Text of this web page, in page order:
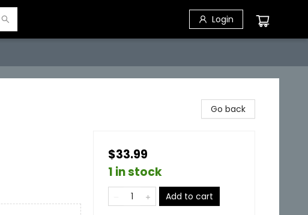
Login
Go back
$33.99
1 in stock
Add to cart